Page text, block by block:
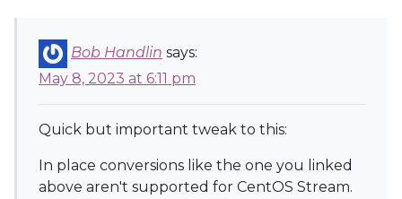
Bob Handlin says:
May 8, 2023 at 6:11 pm
Quick but important tweak to this:
In place conversions like the one you linked
above aren't supported for CentOS Stream.